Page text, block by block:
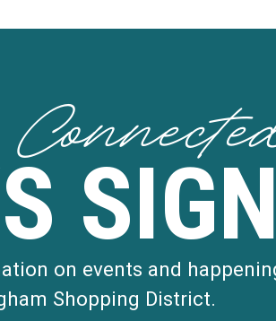
on events and
Shopping District.